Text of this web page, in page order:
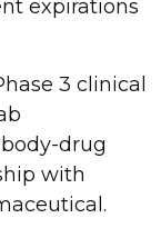
expirations
3 clinical
drug
with